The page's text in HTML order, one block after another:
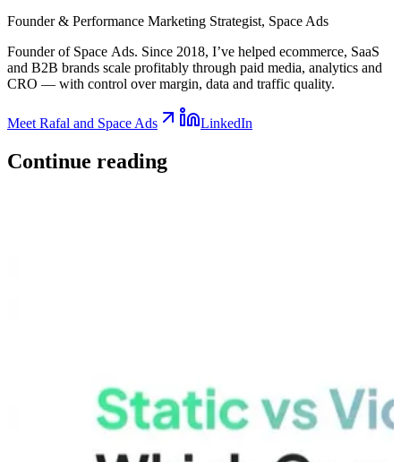
Founder & Performance Marketing Strategist, Space Ads
Founder of Space Ads. Since 2018, I’ve helped ecommerce, SaaS
and B2B brands scale profitably through paid media, analytics and
CRO — with control over margin, data and traffic quality.
Meet Rafal and Space Ads LinkedIn
Continue reading